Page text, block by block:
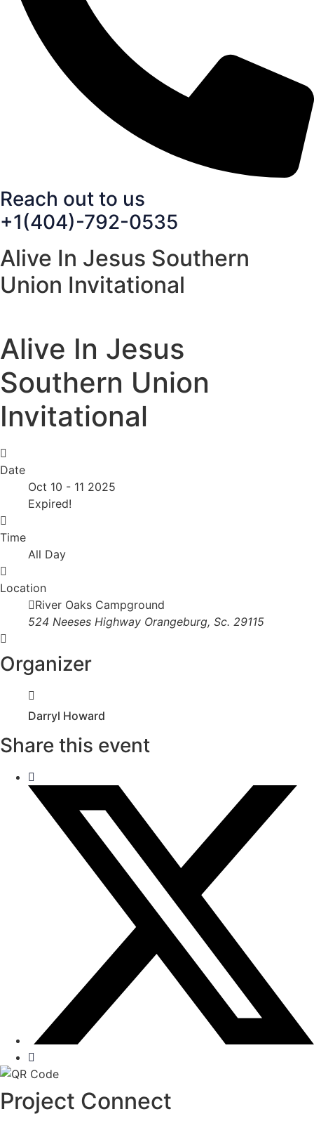
Reach out to us
+1(404)-792-0535
Alive In Jesus Southern
Union Invitational
Alive In Jesus
Southern Union
Invitational
Date
Oct 10 - 11 2025
Expired!
Time
All Day
Location
River Oaks Campground
524 Neeses Highway Orangeburg, Sc. 29115
Organizer
Darryl Howard
Share this event
Project Connect